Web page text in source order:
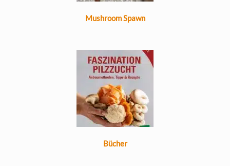
Mushroom Spawn
Bücher